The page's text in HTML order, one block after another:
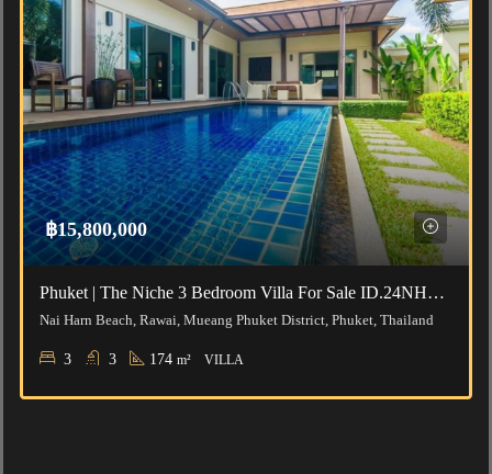
฿15,800,000
Phuket | The Niche 3 Bedroom Villa For Sale ID.24NH3188
Nai Harn Beach, Rawai, Mueang Phuket District, Phuket, Thailand
3 3 174 m² VILLA